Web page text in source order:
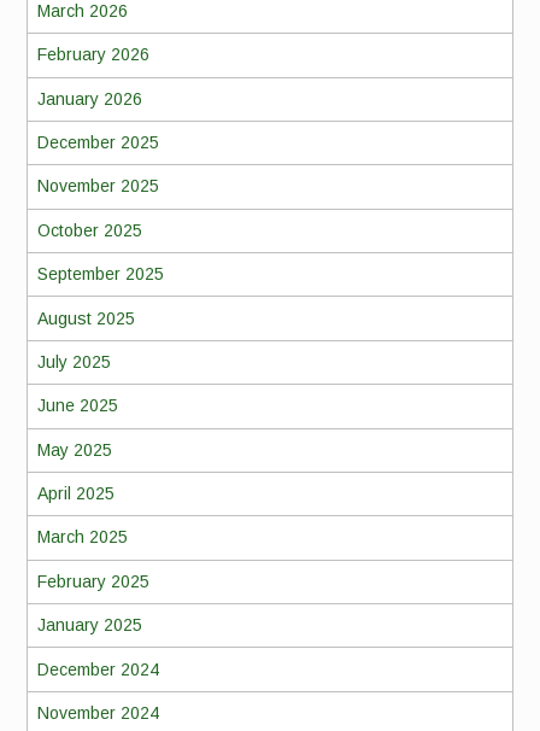
March 2026
February 2026
January 2026
December 2025
November 2025
October 2025
September 2025
August 2025
July 2025
June 2025
May 2025
April 2025
March 2025
February 2025
January 2025
December 2024
November 2024